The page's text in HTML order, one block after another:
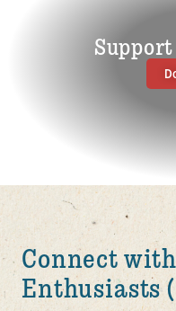
Connect
Enthusiasts